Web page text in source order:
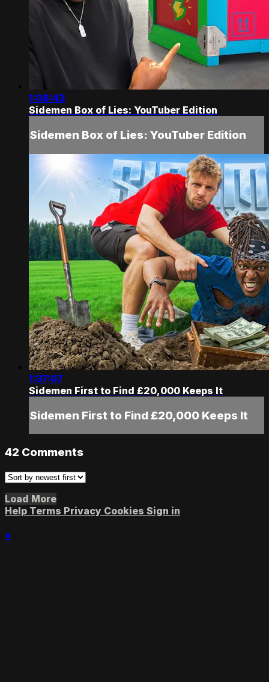
1:08:43
Sidemen Box of Lies: YouTuber Edition
Sidemen Box of Lies: YouTuber Edition
1:37:07
Sidemen First to Find £20,000 Keeps It
Sidemen First to Find £20,000 Keeps It
42 Comments
Load More
Help Terms Privacy Cookies Sign in
×